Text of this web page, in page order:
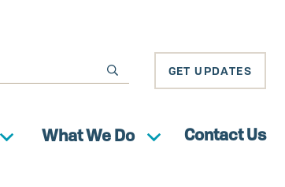
GET UPDATES
What We Do Contact Us